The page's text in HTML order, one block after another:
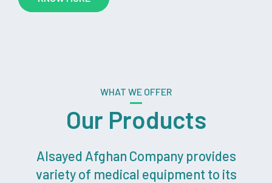
WHAT WE OFFER
Our Products
Alsayed Afghan Company provides
variety of medical equipment to its